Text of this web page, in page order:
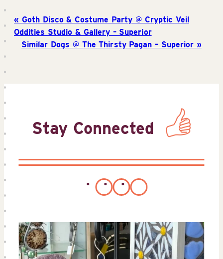
Goth Disco & Costume Party @ Cryptic Veil
Oddities Studio & Gallery – Superior
Similar Dogs @ The Thirsty Pagan – Superior
Stay Connected